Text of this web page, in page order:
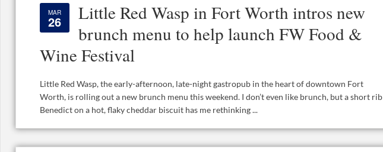
MAR
26
Little Red Wasp in Fort Worth intros new
brunch menu to help launch FW Food &
Wine Festival
Little Red Wasp, the early-afternoon, late-night gastropub in the heart of downtown Fort
Worth, is rolling out a new brunch menu this weekend. I don’t even like brunch, but a short rib
Benedict on a hot, flaky cheddar biscuit has me rethinking ...